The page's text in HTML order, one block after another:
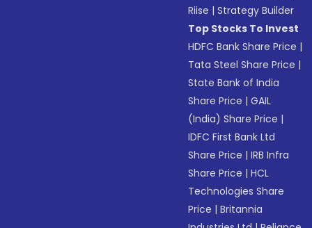
Riise |Strategy Builder
Top Stocks To Invest
HDFC Bank Share Price |
Tata Steel Share Price |
State Bank of India
Share Price |GAIL
(India) Share Price |
IDFC First Bank Ltd
Share Price |IRB Infra
Share Price |HCL
Technologies Share
Price |Britannia